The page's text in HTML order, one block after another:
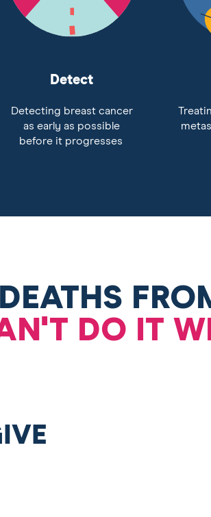
Detect
Detecting breast cancer
as early as possible
before it progresses
DO IT